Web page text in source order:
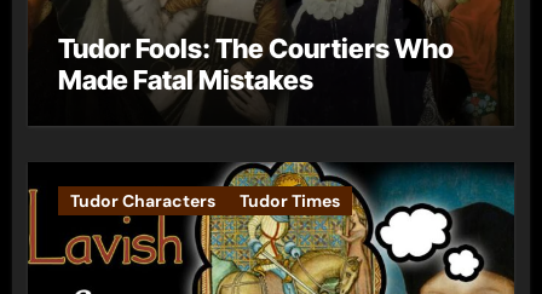
Tudor Fools: The Courtiers Who
Made Fatal Mistakes
Tudor Characters Tudor Times